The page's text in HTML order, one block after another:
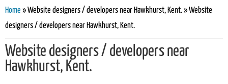
You are here
Home » Website designers / developers near Hawkhurst, Kent. » Website
designers / developers near Hawkhurst, Kent.
Website designers / developers near
Hawkhurst, Kent.